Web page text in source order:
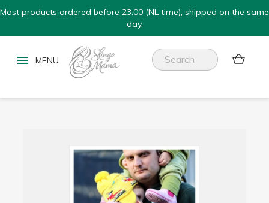
Most products ordered before 23:00 (NL time), shipped on the same
day.
